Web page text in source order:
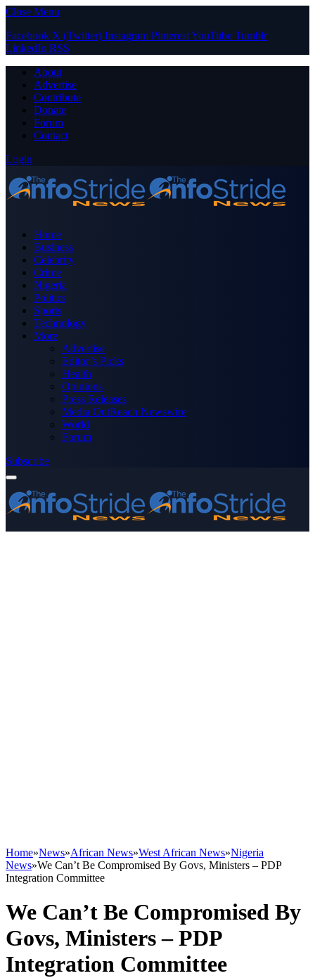
Close Menu
Facebook X (Twitter) Instagram PinterestYouTube Tumblr
LinkedIn RSS
About
Advertise
Contribute
Donate
Forum
Contact
Login
Home
Business
Celebrity
Crime
Nigeria
Politics
Sports
Technology
More
Advertise
Editor’s Picks
Health
Opinions
Press Releases
Media OutReach Newswire
World
Forum
Subscribe
Home»News»African News»West African News»Nigeria
News»We Can’t Be Compromised By Govs, Ministers – PDP
Integration Committee
We Can’t Be Compromised By
Govs, Ministers – PDP
Integration Committee